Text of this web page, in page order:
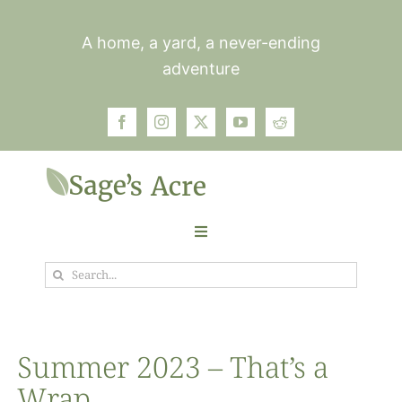
A home, a yard, a never-ending
adventure
Toggle
Navigation
Garden
Photos
Search
Summer 2023 – That’s a